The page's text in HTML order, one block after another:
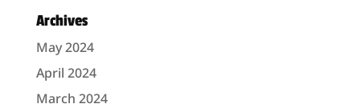
Archives
May 2024
April 2024
March 2024